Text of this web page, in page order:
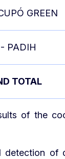
GREEN
PADIH
TOTAL
of the
detection of